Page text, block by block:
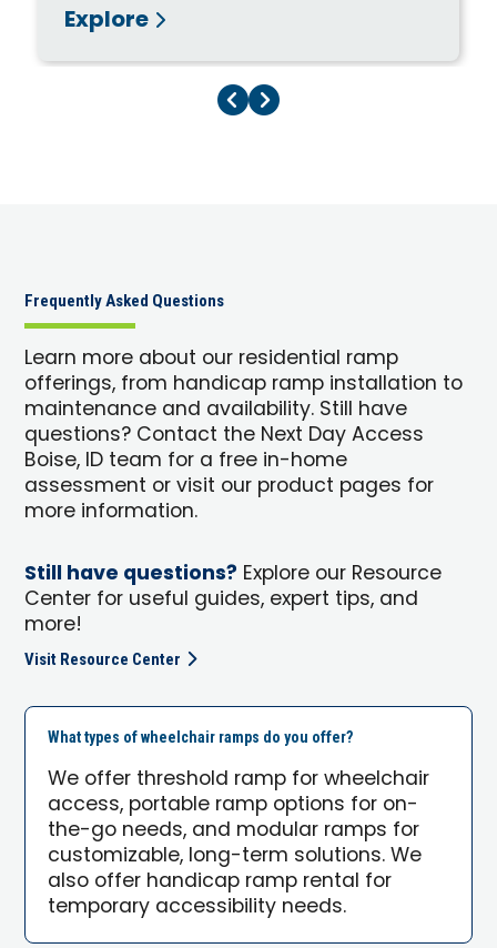
Explore
Previous Page
Next Page
Frequently Asked Questions
Learn more about our residential ramp
offerings, from handicap ramp installation to
maintenance and availability. Still have
questions? Contact the Next Day Access
Boise, ID team for a free in-home
assessment or visit our product pages for
more information.
Still have questions? Explore our Resource
Center for useful guides, expert tips, and
more!
Visit Resource Center
What types of wheelchair ramps do you offer?
We offer threshold ramp for wheelchair
access, portable ramp options for on-
the-go needs, and modular ramps for
customizable, long-term solutions. We
also offer handicap ramp rental for
temporary accessibility needs.